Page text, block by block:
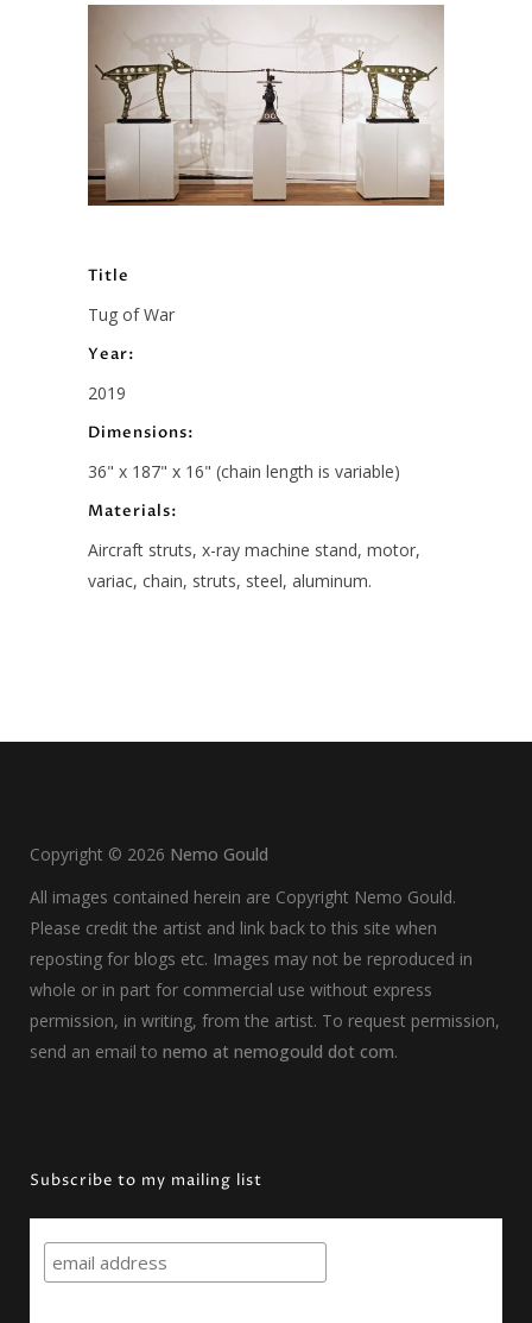
Title
Tug of War
Year:
2019
Dimensions:
36" x 187" x 16" (chain length is variable)
Materials:
Aircraft struts, x-ray machine stand, motor,
variac, chain, struts, steel, aluminum.
Copyright © 2026 Nemo Gould
All images contained herein are Copyright Nemo Gould.
Please credit the artist and link back to this site when
reposting for blogs etc. Images may not be reproduced in
whole or in part for commercial use without express
permission, in writing, from the artist. To request permission,
send an email to nemo at nemogould dot com.
Subscribe to my mailing list